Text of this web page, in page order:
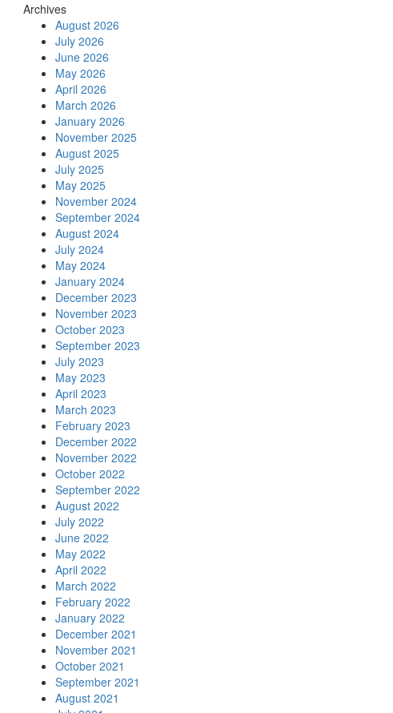
Archives
August 2026
July 2026
June 2026
May 2026
April 2026
March 2026
January 2026
November 2025
August 2025
July 2025
May 2025
November 2024
September 2024
August 2024
July 2024
May 2024
January 2024
December 2023
November 2023
October 2023
September 2023
July 2023
May 2023
April 2023
March 2023
February 2023
December 2022
November 2022
October 2022
September 2022
August 2022
July 2022
June 2022
May 2022
April 2022
March 2022
February 2022
January 2022
December 2021
November 2021
October 2021
September 2021
August 2021